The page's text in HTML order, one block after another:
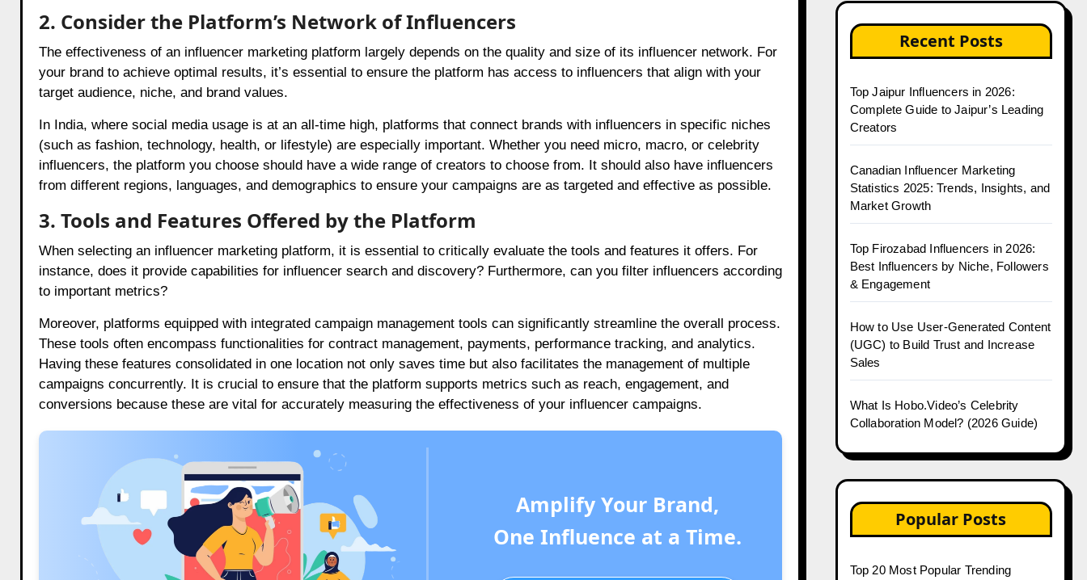
2. Consider the Platform’s Network of Influencers
The effectiveness of an influencer marketing platform largely depends on the quality and size of its influencer network. For
your brand to achieve optimal results, it’s essential to ensure the platform has access to influencers that align with your
target audience, niche, and brand values.
In India, where social media usage is at an all-time high, platforms that connect brands with influencers in specific niches
(such as fashion, technology, health, or lifestyle) are especially important. Whether you need micro, macro, or celebrity
influencers, the platform you choose should have a wide range of creators to choose from. It should also have influencers
from different regions, languages, and demographics to ensure your campaigns are as targeted and effective as possible.
3. Tools and Features Offered by the Platform
When selecting an influencer marketing platform, it is essential to critically evaluate the tools and features it offers. For
instance, does it provide capabilities for influencer search and discovery? Furthermore, can you filter influencers according
to important metrics?
Moreover, platforms equipped with integrated campaign management tools can significantly streamline the overall process.
These tools often encompass functionalities for contract management, payments, performance tracking, and analytics.
Having these features consolidated in one location not only saves time but also facilitates the management of multiple
campaigns concurrently. It is crucial to ensure that the platform supports metrics such as reach, engagement, and
conversions because these are vital for accurately measuring the effectiveness of your influencer campaigns.
Amplify Your Brand,
One Influence at a Time.
Recent Posts
Top Jaipur Influencers in 2026:
Complete Guide to Jaipur’s Leading
Creators
Canadian Influencer Marketing
Statistics 2025: Trends, Insights, and
Market Growth
Top Firozabad Influencers in 2026:
Best Influencers by Niche, Followers
& Engagement
How to Use User-Generated Content
(UGC) to Build Trust and Increase
Sales
What Is Hobo.Video’s Celebrity
Collaboration Model? (2026 Guide)
Popular Posts
Top 20 Most Popular Trending